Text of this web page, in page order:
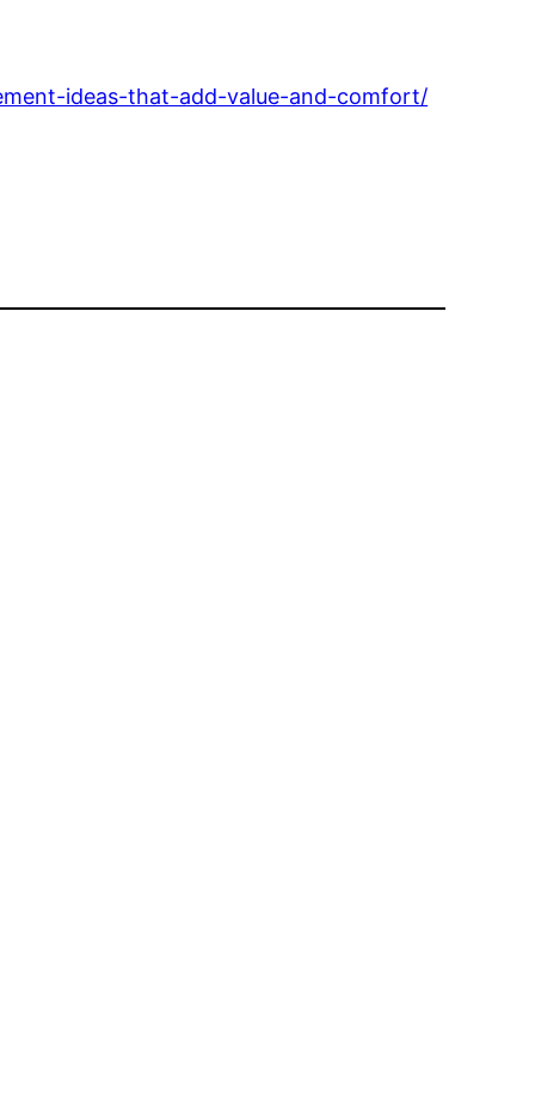
ideas-that-add-value-and-comfort/